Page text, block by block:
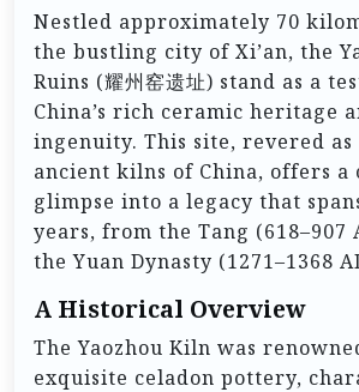
Nestled approximately 70
the bustling city of Xi’an, the
Ruins (耀州窑遗址) stand as a
China’s rich ceramic heritage
ingenuity. This site, revered as
ancient kilns of China, offers a
glimpse into a legacy that
years, from the Tang (618–907
the Yuan Dynasty (1271–1368
A Historical Overview
The Yaozhou Kiln was
exquisite celadon pottery,